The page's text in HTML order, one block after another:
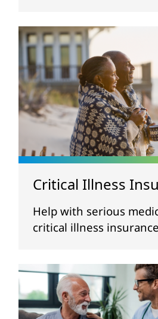
Critical Illness
Help with serious
critical illness